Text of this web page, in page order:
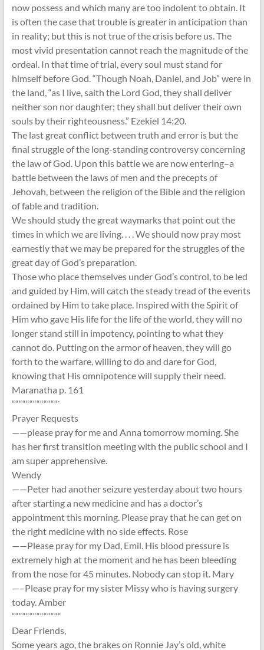
now possess and which many are too indolent to obtain. It
is often the case that trouble is greater in anticipation than
in reality; but this is not true of the crisis before us. The
most vivid presentation cannot reach the magnitude of the
ordeal. In that time of trial, every soul must stand for
himself before God. “Though Noah, Daniel, and Job” were in
the land, “as I live, saith the Lord God, they shall deliver
neither son nor daughter; they shall but deliver their own
souls by their righteousness.” Ezekiel 14:20.
The last great conflict between truth and error is but the
final struggle of the long-standing controversy concerning
the law of God. Upon this battle we are now entering–a
battle between the laws of men and the precepts of
Jehovah, between the religion of the Bible and the religion
of fable and tradition.
We should study the great waymarks that point out the
times in which we are living. . . . We should now pray most
earnestly that we may be prepared for the struggles of the
great day of God’s preparation.
Those who place themselves under God’s control, to be led
and guided by Him, will catch the steady tread of the events
ordained by Him to take place. Inspired with the Spirit of
Him who gave His life for the life of the world, they will no
longer stand still in impotency, pointing to what they
cannot do. Putting on the armor of heaven, they will go
forth to the warfare, willing to do and dare for God,
knowing that His omnipotence will supply their need.
Maranatha p. 161
“““““““““““““`
Prayer Requests
——please pray for me and Anna tomorrow morning. She
has her first transition meeting with the public school and I
am super apprehensive.
Wendy
——Peter had another seizure yesterday about two hours
after starting a new medicine and has a doctor’s
appointment this morning. Please pray that he can get on
the right medicine with no side effects. Rose
——Please pray for my Dad, Emil. His blood pressure is
extremely high at the moment and he has been bleeding
from the nose for 45 minutes. Nobody can stop it. Mary
—–Please pray for my sister Missy who is having surgery
today. Amber
““““““““““““““
Dear Friends,
Some years ago, the brakes on Ronnie Jay’s old, white